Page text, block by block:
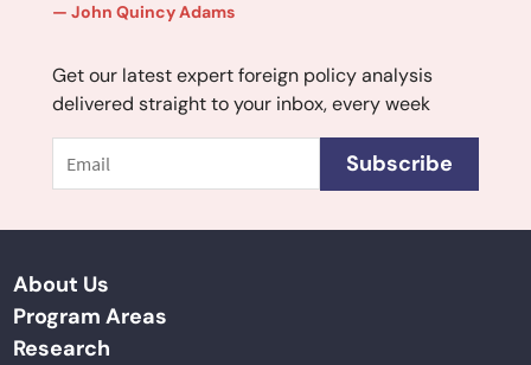
John Quincy Adams
Get our latest expert foreign policy analysis
delivered straight to your inbox, every week
Subscribe
About Us
Program Areas
Research